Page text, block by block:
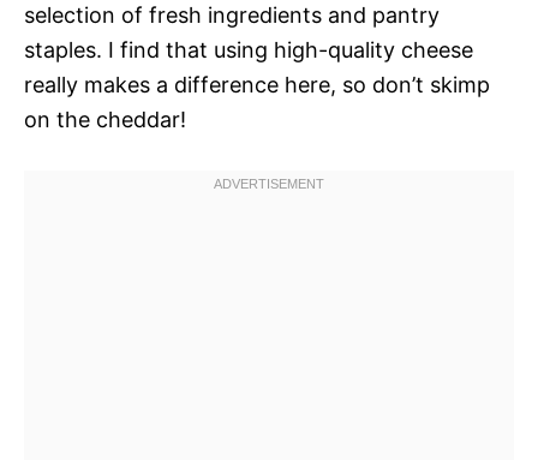
selection of fresh ingredients and pantry
staples. I find that using high-quality cheese
really makes a difference here, so don’t skimp
on the cheddar!